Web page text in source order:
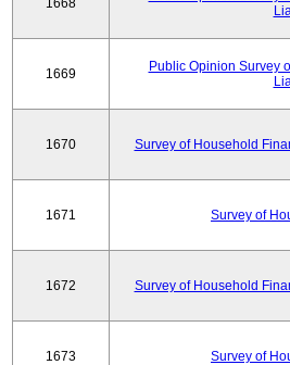
1668
1669
Public Opinion Survey
1670 Survey of Household
1671 Survey of
1672 Survey of Household
1673 Survey of